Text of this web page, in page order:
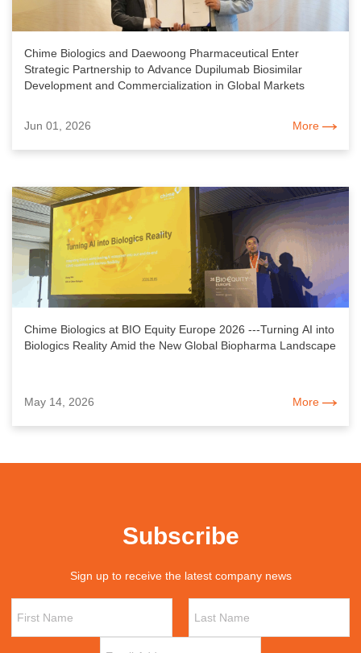
Chime Biologics and Daewoong Pharmaceutical Enter
Strategic Partnership to Advance Dupilumab Biosimilar
Development and Commercialization in Global Markets
Jun 01, 2026 More
Chime Biologics at BIO Equity Europe 2026 ---Turning AI into
Biologics Reality Amid the New Global Biopharma Landscape
May 14, 2026 More
Subscribe
Sign up to receive the latest company news